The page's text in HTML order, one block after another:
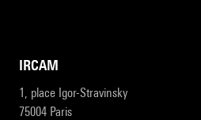
IRCAM
1, place Igor-Stravinsky
75004 Paris